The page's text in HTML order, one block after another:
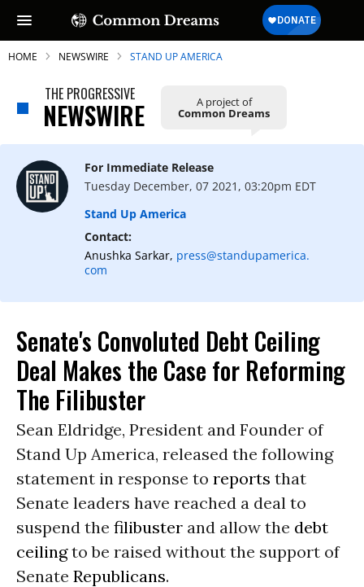
HOME NEWSWIRE STAND UP AMERICA
THE PROGRESSIVE
NEWSWIRE A project of
Common Dreams
For Immediate Release
Tuesday December, 07 2021, 03:20pm EDT
Stand Up America
Contact:
Anushka Sarkar, press@standupamerica.
com
Senate's Convoluted Debt Ceiling
Deal Makes the Case for Reforming
The Filibuster
Sean Eldridge, President and Founder of
Stand Up America, released the following
statement in response to reports that
Senate leaders have reached a deal to
suspend the filibuster and allow the debt
ceilingto be raised without the support of
Senate Republicans.